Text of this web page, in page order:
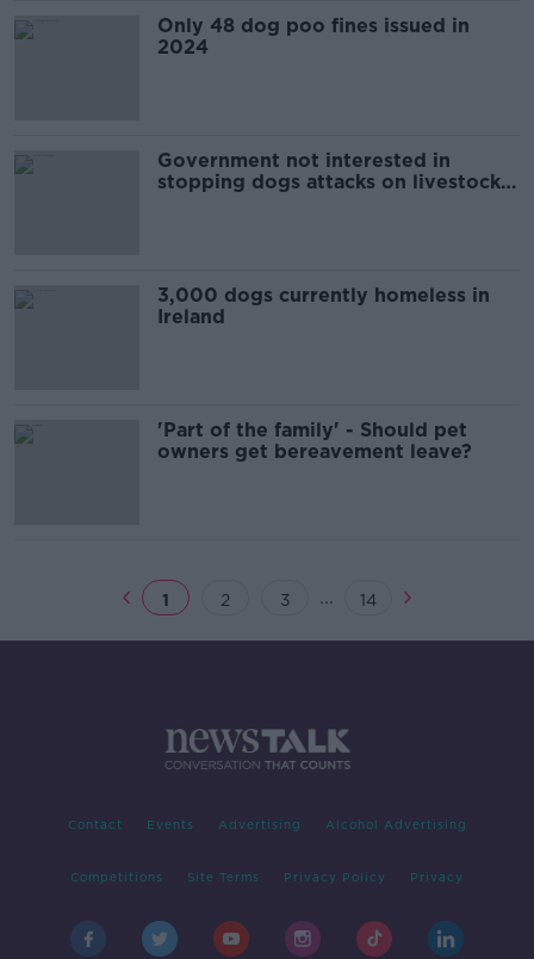
Only 48 dog poo fines issued in
2024
Government not interested in
stopping dogs attacks on livestock -
3,000 dogs currently homeless in
Ireland
'Part of the family' - Should pet
owners get bereavement leave?
1 2 3 ... 14
Contact Events Advertising Alcohol Advertising
Competitions Site Terms Privacy Policy Privacy